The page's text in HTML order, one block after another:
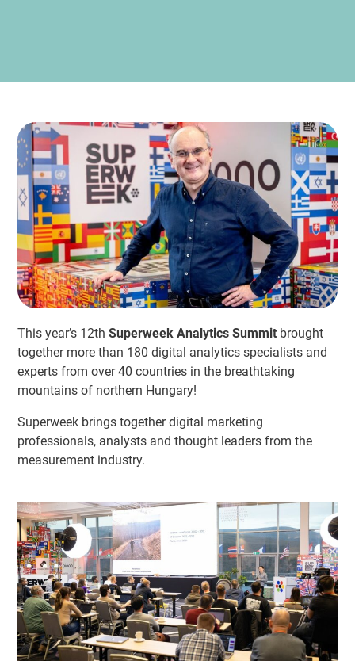
This year’s 12thSuperweek Analytics Summit brought
together more than 180 digital analytics specialists and
experts from over 40 countries in the breathtaking
mountains of northern Hungary!
Superweek brings together digital marketing
professionals, analysts and thought leaders from the
measurement industry.